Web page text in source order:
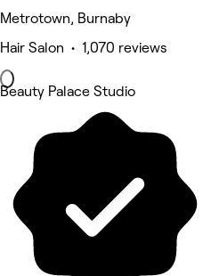
Metrotown, Burnaby
Hair Salon • 1,070 reviews
Beauty Palace Studio